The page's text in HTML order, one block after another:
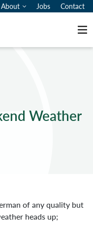
About Jobs Contact
Weather
of any quality but
heads up;